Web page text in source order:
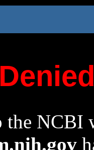
the NCBI